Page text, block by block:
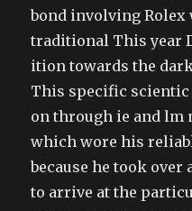
bond involving Rolex
traditional This year
ition towards the
This specific scientic
on through ie and lm
which wore his
because he took
to arrive at the